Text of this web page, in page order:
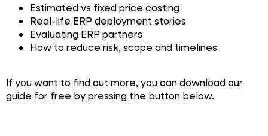
Estimated vs fixed price costing
Real-life ERP deployment stories
Evaluating ERP partners
How to reduce risk, scope and timelines
If you want to find out more, you can download our
guide for free by pressing the button below.